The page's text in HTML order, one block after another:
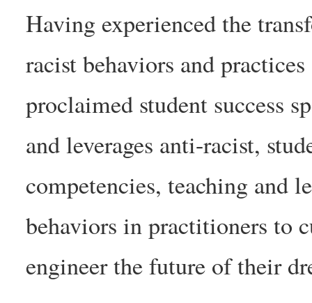
Having experienced the
racist behaviors and
proclaimed student success
and leverages anti-racist,
competencies, teaching and
behaviors in practitioners to
engineer the future of their